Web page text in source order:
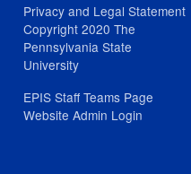
Privacy and Legal Statement
Copyright 2020 The
Pennsylvania State
University
EPIS Staff Teams Page
Website Admin Login